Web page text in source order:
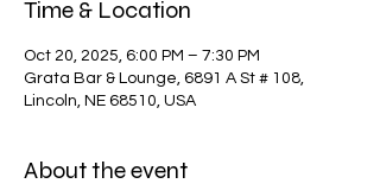
Time & Location
Oct 20, 2025, 6:00 PM – 7:30 PM
Grata Bar & Lounge, 6891 A St # 108,
Lincoln, NE 68510, USA
About the event